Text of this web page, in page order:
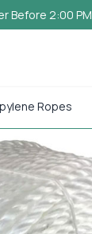
Before 2:00 PM
Ropes